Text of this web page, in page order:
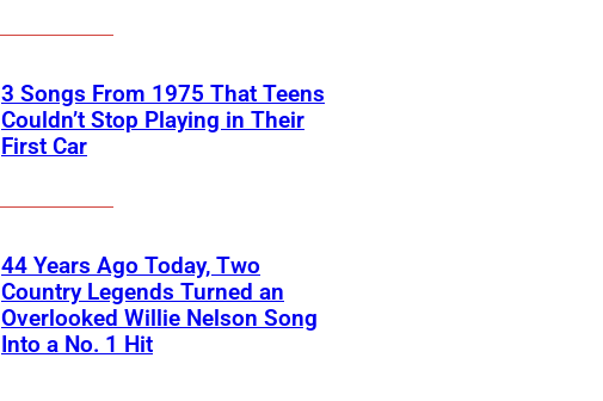
3 Songs From 1975 That Teens
Couldn’t Stop Playing in Their
First Car
44 Years Ago Today, Two
Country Legends Turned an
Overlooked Willie Nelson Song
Into a No. 1 Hit